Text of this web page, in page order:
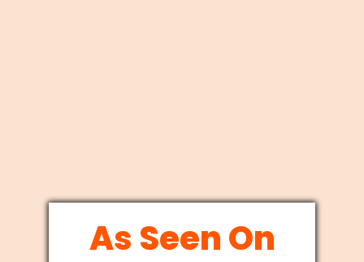
As Seen On